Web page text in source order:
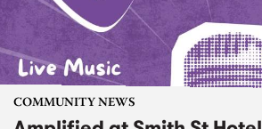
COMMUNITY NEWS